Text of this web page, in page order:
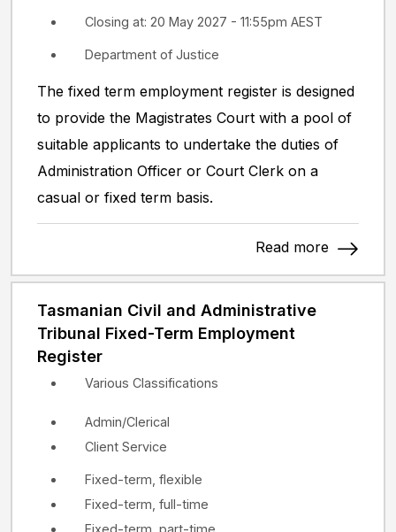
Closing at: 20 May 2027 - 11:55pm AEST
Department of Justice
The fixed term employment register is designed
to provide the Magistrates Court with a pool of
suitable applicants to undertake the duties of
Administration Officer or Court Clerk on a
casual or fixed term basis.
Read more
Tasmanian Civil and Administrative
Tribunal Fixed-Term Employment
Register
Admin/Clerical
Client Service
Fixed-term, flexible
Fixed-term, full-time
Various Classifications